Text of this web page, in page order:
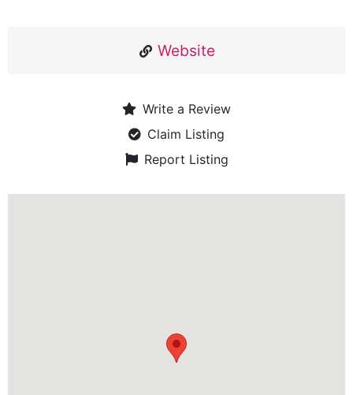
Website
Write a Review
Claim Listing
Report Listing